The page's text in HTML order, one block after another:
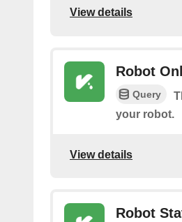
View details
Robot
Query
your robot.
View details
Robot